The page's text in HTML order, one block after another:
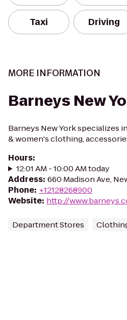
Taxi Driving
MORE INFORMATION
Barneys New
Barneys New York specializes
& women's clothing,
Hours:
12:01 AM - 10:00 AM today
Address: 660 Madison Ave,
Phone: +12128268900
Website: http://
Department Stores